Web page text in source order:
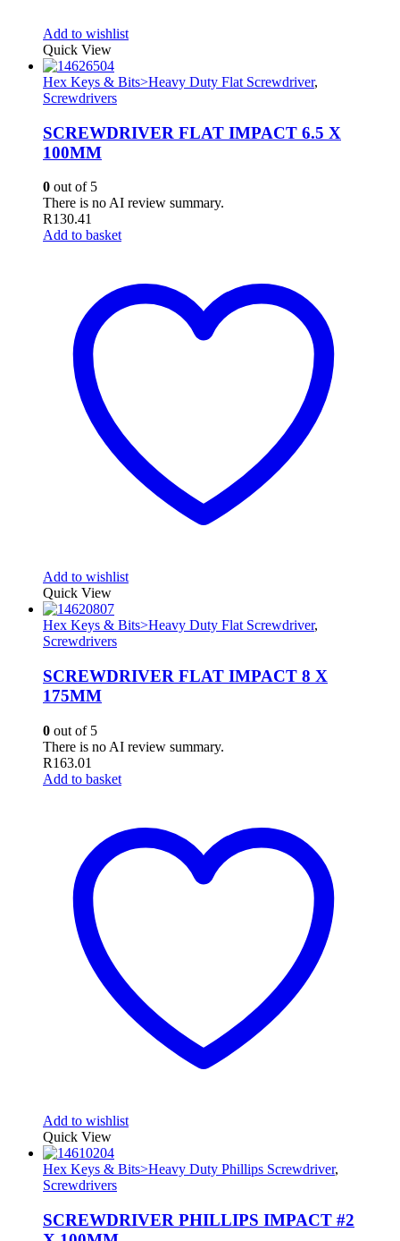
Add to wishlist
Quick View
Hex Keys & Bits>Heavy Duty Flat Screwdriver,
Screwdrivers
SCREWDRIVER FLAT IMPACT 6.5 X
100MM
0 out of 5
There is no AI review summary.
R130.41
Add to basket
Add to wishlist
Quick View
Hex Keys & Bits>Heavy Duty Flat Screwdriver,
Screwdrivers
SCREWDRIVER FLAT IMPACT 8 X
175MM
0 out of 5
There is no AI review summary.
R163.01
Add to basket
Add to wishlist
Quick View
Hex Keys & Bits>Heavy Duty Phillips Screwdriver,
Screwdrivers
SCREWDRIVER PHILLIPS IMPACT #2